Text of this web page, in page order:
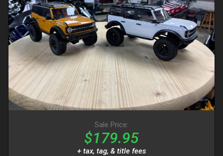
Sale Price:
$179.95
+ tax, tag, & title fees